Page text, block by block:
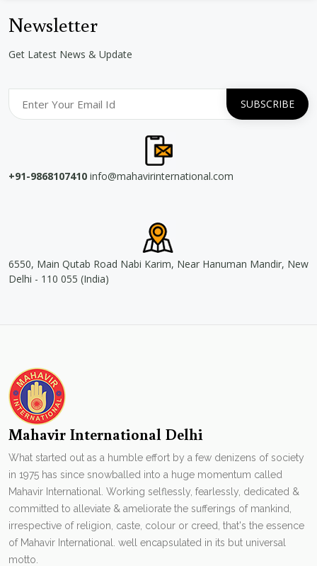
Newsletter
Get Latest News & Update
+91-9868107410 info@mahavirinternational.com
6550, Main Qutab Road Nabi Karim, Near Hanuman Mandir, New
Delhi - 110 055 (India)
Mahavir International Delhi
What started out as a humble effort by a few denizens of society
in 1975 has since snowballed into a huge momentum called
Mahavir International. Working selflessly, fearlessly, dedicated &
committed to alleviate & ameliorate the sufferings of mankind,
irrespective of religion, caste, colour or creed, that's the essence
of Mahavir International. well encapsulated in its but universal
motto.